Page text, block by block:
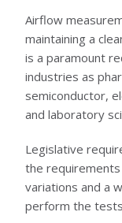
2I, 2I-N AEROSOL
2I IPROBE PLUS
HEAVY DUTY
AEROSOL
4B LASKIN-
6D LASKIN-
5D THERMAL
HEAVY DUTY
AEROSOL
POSITIVE
AEROSOL DILUTER
OIL AEROSOL
OIL AEROSOL
FIXED
FIXED
AUTOMATED
Airflow
maintaining a
is a paramount
industries as
semiconductor,
and laboratory
Legislative
the
variations and a
perform the